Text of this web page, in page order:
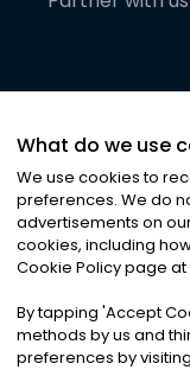
©2026Noa
Privacy|
What do we use
We use cookies to
preferences. We do
advertisements on
cookies, including
Cookie Policy page
By tapping 'Accept
methods by us and
preferences by